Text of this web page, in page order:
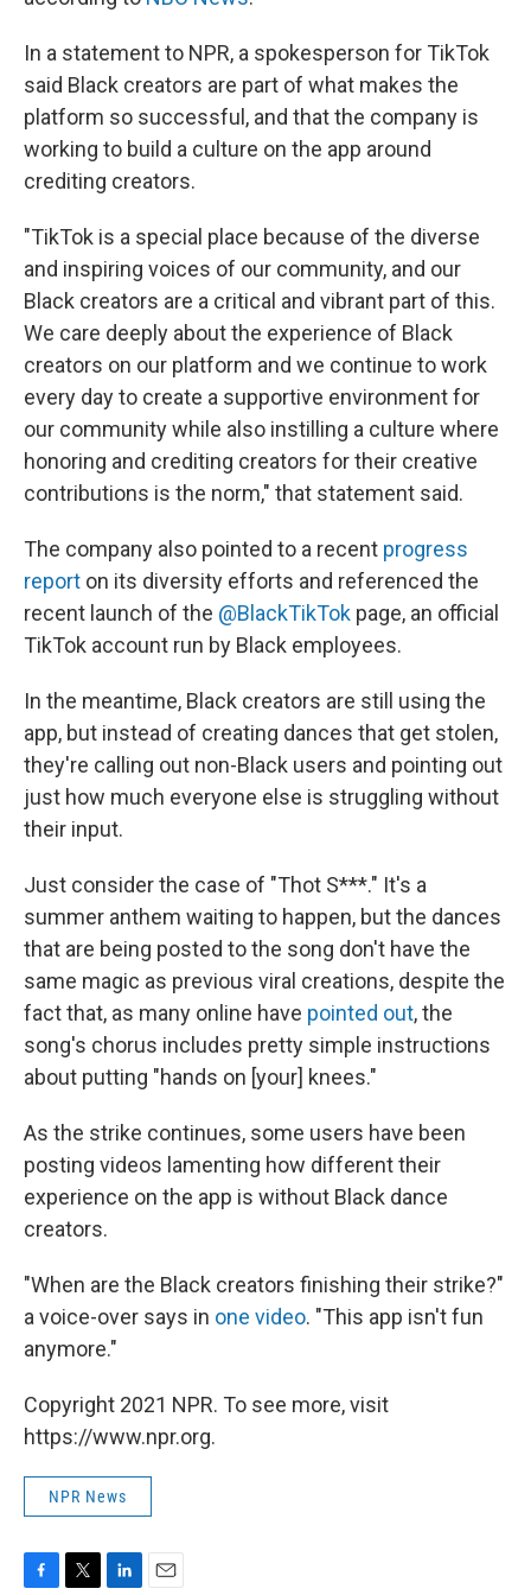
In a statement to NPR, a spokesperson for TikTok
said Black creators are part of what makes the
platform so successful, and that the company is
working to build a culture on the app around
crediting creators.
"TikTok is a special place because of the diverse
and inspiring voices of our community, and our
Black creators are a critical and vibrant part of this.
We care deeply about the experience of Black
creators on our platform and we continue to work
every day to create a supportive environment for
our community while also instilling a culture where
honoring and crediting creators for their creative
contributions is the norm," that statement said.
The company also pointed to a recent progress
report on its diversity efforts and referenced the
recent launch of the @BlackTikTok page, an official
TikTok account run by Black employees.
In the meantime, Black creators are still using the
app, but instead of creating dances that get stolen,
they're calling out non-Black users and pointing out
just how much everyone else is struggling without
their input.
Just consider the case of "Thot S***." It's a
summer anthem waiting to happen, but the dances
that are being posted to the song don't have the
same magic as previous viral creations, despite the
fact that, as many online have pointed out, the
song's chorus includes pretty simple instructions
about putting "hands on [your] knees."
As the strike continues, some users have been
posting videos lamenting how different their
experience on the app is without Black dance
creators.
"When are the Black creators finishing their strike?"
a voice-over says in one video. "This app isn't fun
anymore."
Copyright 2021 NPR. To see more, visit
https://www.npr.org.
NPR News